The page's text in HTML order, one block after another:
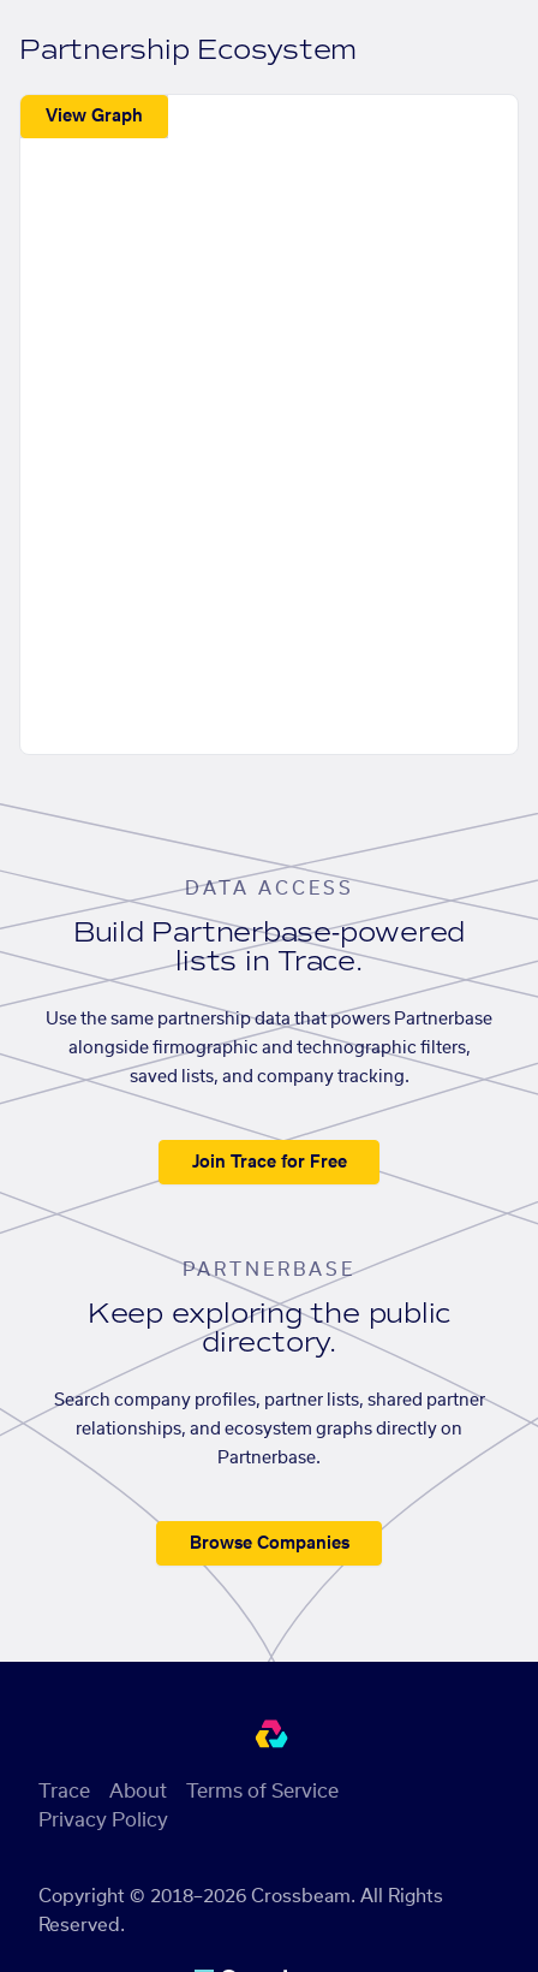
Partnership Ecosystem
View Graph
DATA ACCESS
Build Partnerbase-powered
lists in Trace.
Use the same partnership data that powers Partnerbase
alongside firmographic and technographic filters,
saved lists, and company tracking.
Join Trace for Free
PARTNERBASE
Keep exploring the public
directory.
Search company profiles, partner lists, shared partner
relationships, and ecosystem graphs directly on
Partnerbase.
Browse Companies
Copyright © 2018–2026 Crossbeam. All Rights
Reserved.
Trace About
Terms of Service
Privacy Policy